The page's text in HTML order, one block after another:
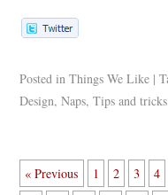
Posted in Things We Like |
Design,Naps,Tips and tricks
« Previous 1 2 3 4